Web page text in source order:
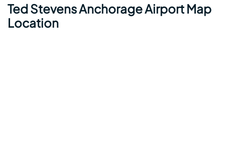
Ted Stevens Anchorage Airport Map
Location